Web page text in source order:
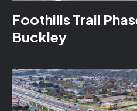
Foothills Trail
Buckley